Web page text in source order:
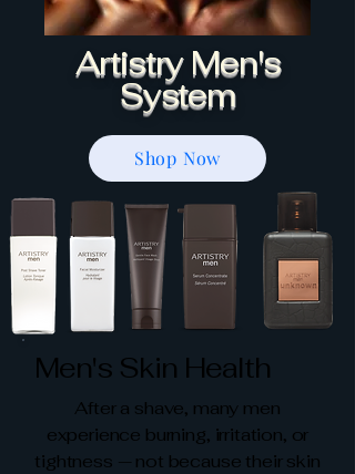
Artistry Men's
System
Shop Now
Men's Skin Health
After a shave, many men
experience burning, irritation, or
tightness — not because their skin